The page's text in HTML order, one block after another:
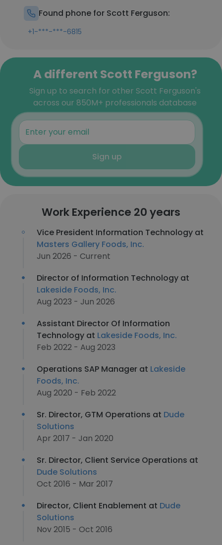
Found phone for Scott Ferguson:
+1-***-***-6815
A different Scott Ferguson?
Sign up to search for other Scott Ferguson's
across our 850M+ professionals database
Sign up
Work Experience 20 years
Vice President Information Technology at
Masters Gallery Foods, Inc.
Jun 2026 - Current
Director of Information Technology at
Lakeside Foods, Inc.
Aug 2023 - Jun 2026
Assistant Director Of Information
Technology at Lakeside Foods, Inc.
Feb 2022 - Aug 2023
Operations SAP Manager at Lakeside
Foods, Inc.
Aug 2020 - Feb 2022
Sr. Director, GTM Operations at Dude
Solutions
Apr 2017 - Jan 2020
Sr. Director, Client Service Operations at
Dude Solutions
Oct 2016 - Mar 2017
Director, Client Enablement at Dude
Solutions
Nov 2015 - Oct 2016